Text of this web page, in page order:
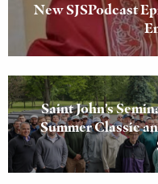
New SJSPodcast
Saint John’s
Summer Classic